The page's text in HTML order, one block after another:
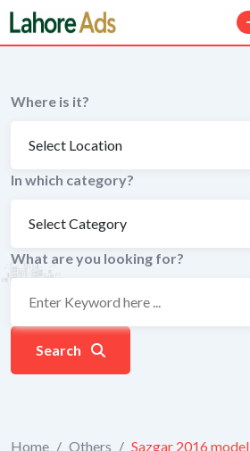
Skip
to
content
Where is it?
In which category?
What are you looking for?
Search
Home / Others / Sazgar 2016 model